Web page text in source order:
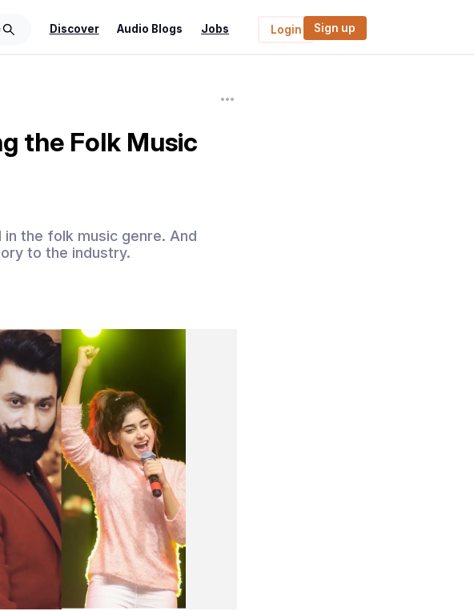
Discover Audio Blogs Jobs Login Sign up
the Folk Music
the folk music genre. And
to the industry.